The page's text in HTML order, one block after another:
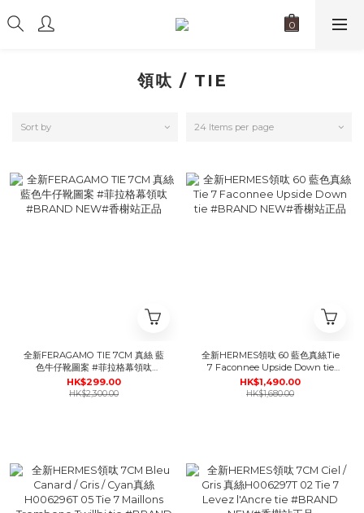
領呔 / TIE
Sort by 24 Items per page
全新FERAGAMO TIE 7CM 真絲 藍
色牛仔靴圖案 #菲拉格幕領呔
#BRAND NEW#香榭站正品
HK$299.00
HK$2,300.00
全新HERMES領呔 60 藍色真絲Tie
7 Faconnee Upside Down tie
#BRAND NEW#香榭站正品
HK$1,490.00
HK$1,680.00